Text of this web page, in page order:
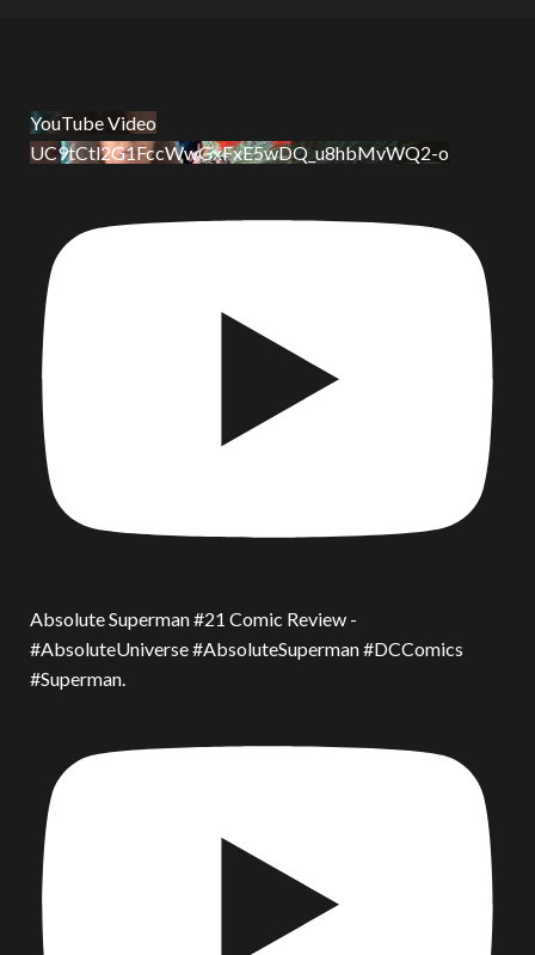
YouTube Video
UC9tCtl2G1FccWwGxFxE5wDQ_u8hbMvWQ2-o
Absolute Superman #21 Comic Review -
#AbsoluteUniverse #AbsoluteSuperman #DCComics
#Superman.